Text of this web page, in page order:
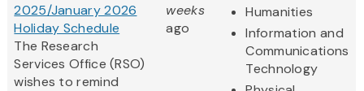
2025/January 2026
Holiday Schedule
The Research
Services Office (RSO)
wishes to remind
weeks
ago
Humanities
Information and
Communications
Technology